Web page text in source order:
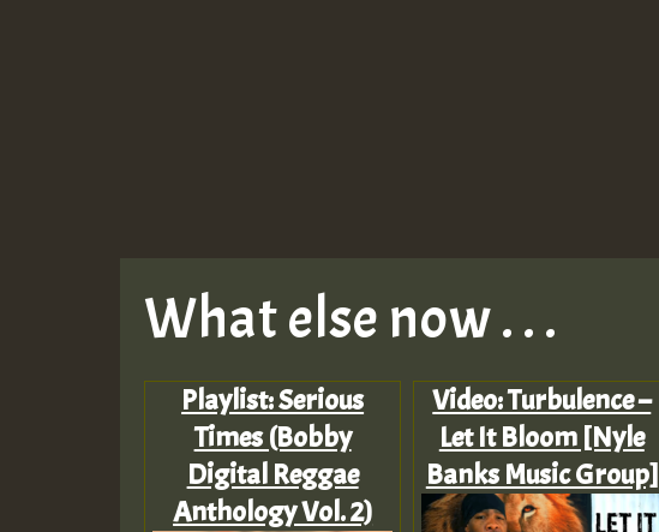
What else now . . .
Playlist: Serious
Times (Bobby
Digital Reggae
Anthology Vol. 2)
Video: Turbulence –
Let It Bloom [Nyle
Banks Music Group]